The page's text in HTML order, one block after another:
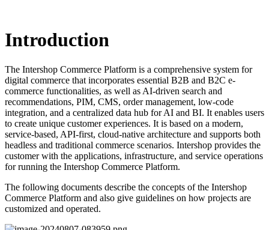
Introduction
The Intershop Commerce Platform is a comprehensive system for
digital commerce that incorporates essential B2B and B2C e-
commerce functionalities, as well as AI-driven search and
recommendations, PIM, CMS, order management, low-code
integration, and a centralized data hub for AI and BI. It enables users
to create unique customer experiences. It is based on a modern,
service-based, API-first, cloud-native architecture and supports both
headless and traditional commerce scenarios. Intershop provides the
customer with the applications, infrastructure, and service operations
for running the Intershop Commerce Platform.
The following documents describe the concepts of the Intershop
Commerce Platform and also give guidelines on how projects are
customized and operated.